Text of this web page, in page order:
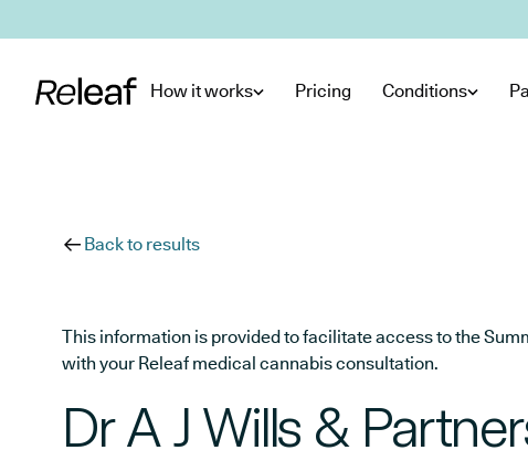
How it works Pricing Conditions
Back to results
This information is provided to facilitate access to the
with your Releaf medical cannabis consultation.
Dr A J Wills &